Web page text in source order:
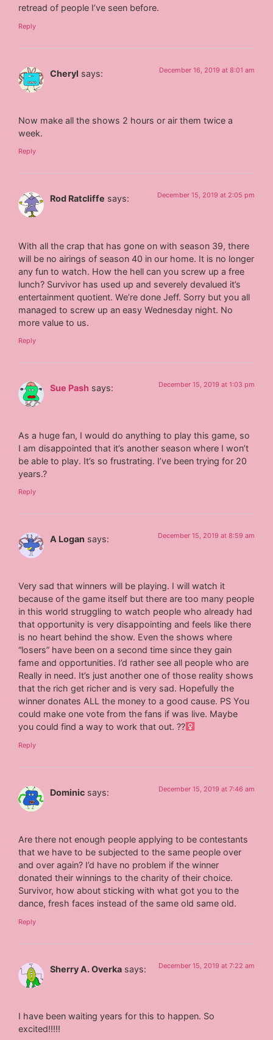
retread of people I’ve seen before.
Reply
Cheryl says: December 16, 2019 at 8:01 am
Now make all the shows 2 hours or air them twice a
week.
Reply
Rod Ratcliffe says: December 15, 2019 at 2:05 pm
With all the crap that has gone on with season 39, there
will be no airings of season 40 in our home. It is no longer
any fun to watch. How the hell can you screw up a free
lunch? Survivor has used up and severely devalued it’s
entertainment quotient. We’re done Jeff. Sorry but you all
managed to screw up an easy Wednesday night. No
more value to us.
Reply
Sue Pash says: December 15, 2019 at 1:03 pm
As a huge fan, I would do anything to play this game, so
I am disappointed that it’s another season where I won’t
be able to play. It’s so frustrating. I’ve been trying for 20
years.?
Reply
A Logan says: December 15, 2019 at 8:59 am
Very sad that winners will be playing. I will watch it
because of the game itself but there are too many people
in this world struggling to watch people who already had
that opportunity is very disappointing and feels like there
is no heart behind the show. Even the shows where
“losers” have been on a second time since they gain
fame and opportunities. I’d rather see all people who are
Really in need. It’s just another one of those reality shows
that the rich get richer and is very sad. Hopefully the
winner donates ALL the money to a good cause. PS You
could make one vote from the fans if was live. Maybe
you could find a way to work that out. ??‍
Reply
Dominic says: December 15, 2019 at 7:46 am
Are there not enough people applying to be contestants
that we have to be subjected to the same people over
and over again? I’d have no problem if the winner
donated their winnings to the charity of their choice.
Survivor, how about sticking with what got you to the
dance, fresh faces instead of the same old same old.
Reply
Sherry A. Overka says: December 15, 2019 at 7:22 am
I have been waiting years for this to happen. So
excited!!!!!